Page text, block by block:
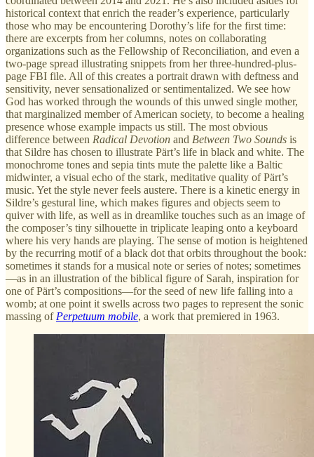
historical context that enrich the reader’s experience, particularly
those who may be encountering Dorothy’s life for the first time:
there are excerpts from her columns, notes on collaborating
organizations such as the Fellowship of Reconciliation, and even a
two-page spread illustrating snippets from her three-hundred-plus-
page FBI file. All of this creates a portrait drawn with deftness and
sensitivity, never sensationalized or sentimentalized. We see how
God has worked through the wounds of this unwed single mother,
that marginalized member of American society, to become a healing
presence whose example impacts us still. The most obvious
difference between Radical Devotion and Between Two Sounds is
that Sildre has chosen to illustrate Pärt’s life in black and white. The
monochrome tones and sepia tints mute the palette like a Baltic
midwinter, a visual echo of the stark, meditative quality of Pärt’s
music. Yet the style never feels austere. There is a kinetic energy in
Sildre’s gestural line, which makes figures and objects seem to
quiver with life, as well as in dreamlike touches such as an image of
the composer’s tiny silhouette in triplicate leaping onto a keyboard
where his very hands are playing. The sense of motion is heightened
by the recurring motif of a black dot that orbits throughout the book:
sometimes it stands for a musical note or series of notes; sometimes
—as in an illustration of the biblical figure of Sarah, inspiration for
one of Pärt’s compositions—for the seed of new life falling into a
womb; at one point it swells across two pages to represent the sonic
massing of Perpetuum mobile, a work that premiered in 1963.